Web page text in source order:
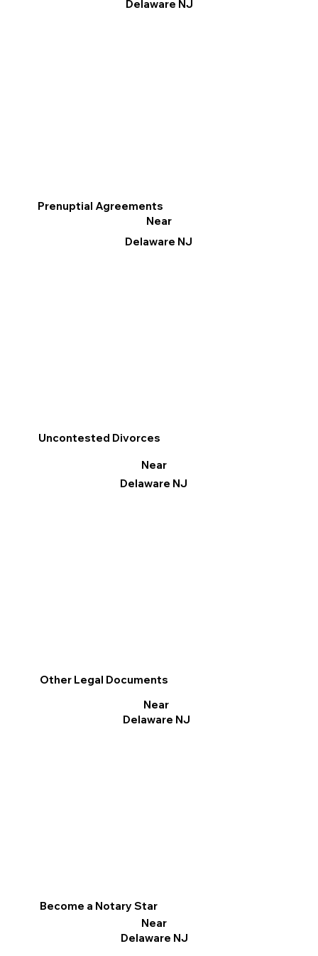
Delaware NJ
Other Legal Documents
Near
Delaware NJ
Prenuptial Agreements
Near
Delaware NJ
Become a Notary Star
Near
Delaware NJ
Uncontested Divorces
Near
Delaware NJ